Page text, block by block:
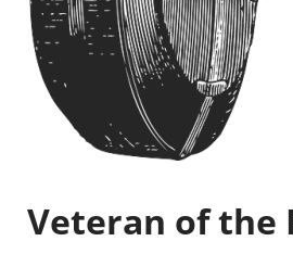
Veteran of the